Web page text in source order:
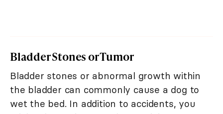
Bladder Stones or Tumor
Bladder stones or abnormal growth within
the bladder can commonly cause a dog to
wet the bed. In addition to accidents, you